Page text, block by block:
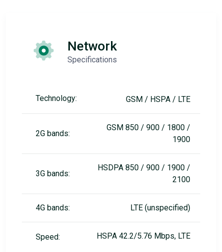
Network
Specifications
Technology: GSM / HSPA / LTE
2G bands:
GSM 850 / 900 / 1800 /
1900
3G bands:
HSDPA 850 / 900 / 1900 /
2100
4G bands: LTE (unspecified)
Speed: HSPA 42.2/5.76 Mbps, LTE